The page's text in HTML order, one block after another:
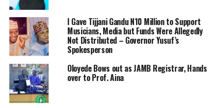
I Gave Tijjani Gandu N10 Million to Support
Musicians, Media but Funds Were Allegedly
Not Distributed – Governor Yusuf’s
Spokesperson
Oloyede Bows out as JAMB Registrar, Hands
over to Prof. Aina